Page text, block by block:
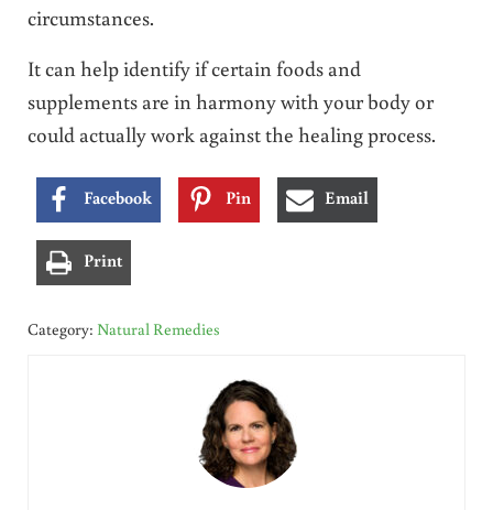
circumstances.
It can help identify if certain foods and
supplements are in harmony with your body or
could actually work against the healing process.
Facebook Pin Email
Print
Category: Natural Remedies